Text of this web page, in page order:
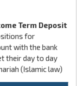
Term Deposit
for
with the bank
their day to day
(Islamic law)